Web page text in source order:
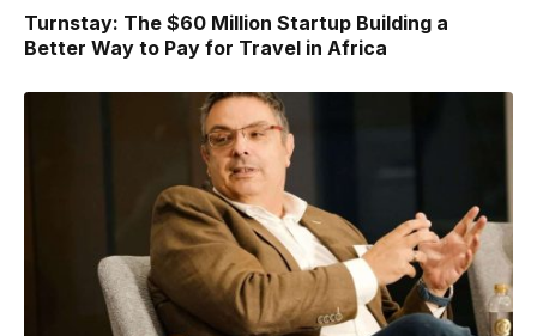
Turnstay: The $60 Million Startup Building a
Better Way to Pay for Travel in Africa